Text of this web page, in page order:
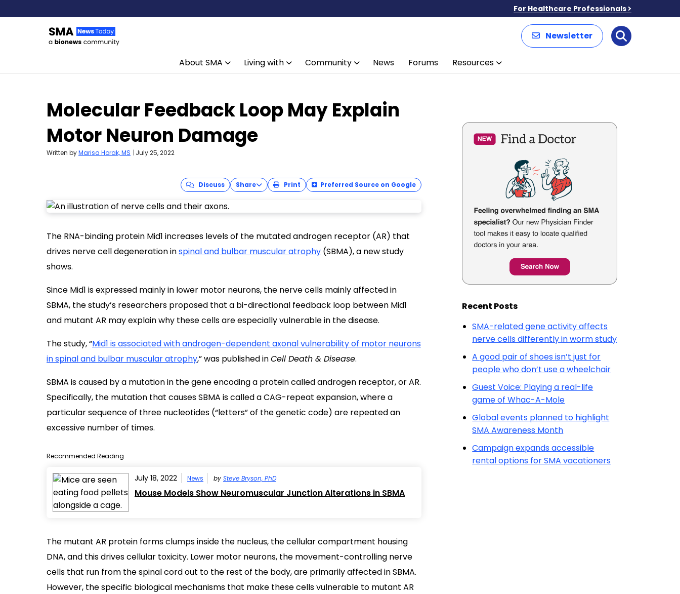
For Healthcare Professionals
Newsletter Search
About SMA Living with Community News Forums Resources
Molecular Feedback Loop May Explain
Motor Neuron Damage
Written byMarisa Horak, MS | July 25, 2022
Discuss Share Print Preferred Source on Google
The RNA-binding protein Mid1 increases levels of the mutated androgen receptor (AR) that
drives nerve cell degeneration inspinal and bulbar muscular atrophy (SBMA), a new study
shows.
Since Mid1 is expressed mainly in lower motor neurons, the nerve cells mainly affected in
SBMA, the study’s researchers proposed that a bi-directional feedback loop between Mid1
and mutant AR may explain why these cells are especially vulnerable in the disease.
The study, “Mid1 is associated with androgen-dependent axonal vulnerability of motor neurons
in spinal and bulbar muscular atrophy,” was published inCell Death & Disease.
SBMA is caused by a mutation in the gene encoding a protein called androgen receptor, or AR.
Specifically, the mutation that causes SBMA is called a CAG-repeat expansion, where a
particular sequence of three nucleotides (“letters” of the genetic code) are repeated an
excessive number of times.
Recommended Reading
July 18, 2022 News by Steve Bryson, PhD
Mouse Models Show Neuromuscular Junction Alterations in SBMA
The mutant AR protein forms clumps inside the nucleus, the cellular compartment housing
DNA, and this drives cellular toxicity. Lower motor neurons, the movement-controlling nerve
cells that run from the spinal cord out to the rest of the body, are primarily affected in SBMA.
However, the specific biological mechanisms that make these cells vulnerable to mutant AR
Recent Posts
SMA-related gene activity affects
nerve cells differently in worm study
A good pair of shoes isn’t just for
people who don’t use a wheelchair
Guest Voice: Playing a real-life
game of Whac-A-Mole
Global events planned to highlight
SMA Awareness Month
Campaign expands accessible
rental options for SMA vacationers